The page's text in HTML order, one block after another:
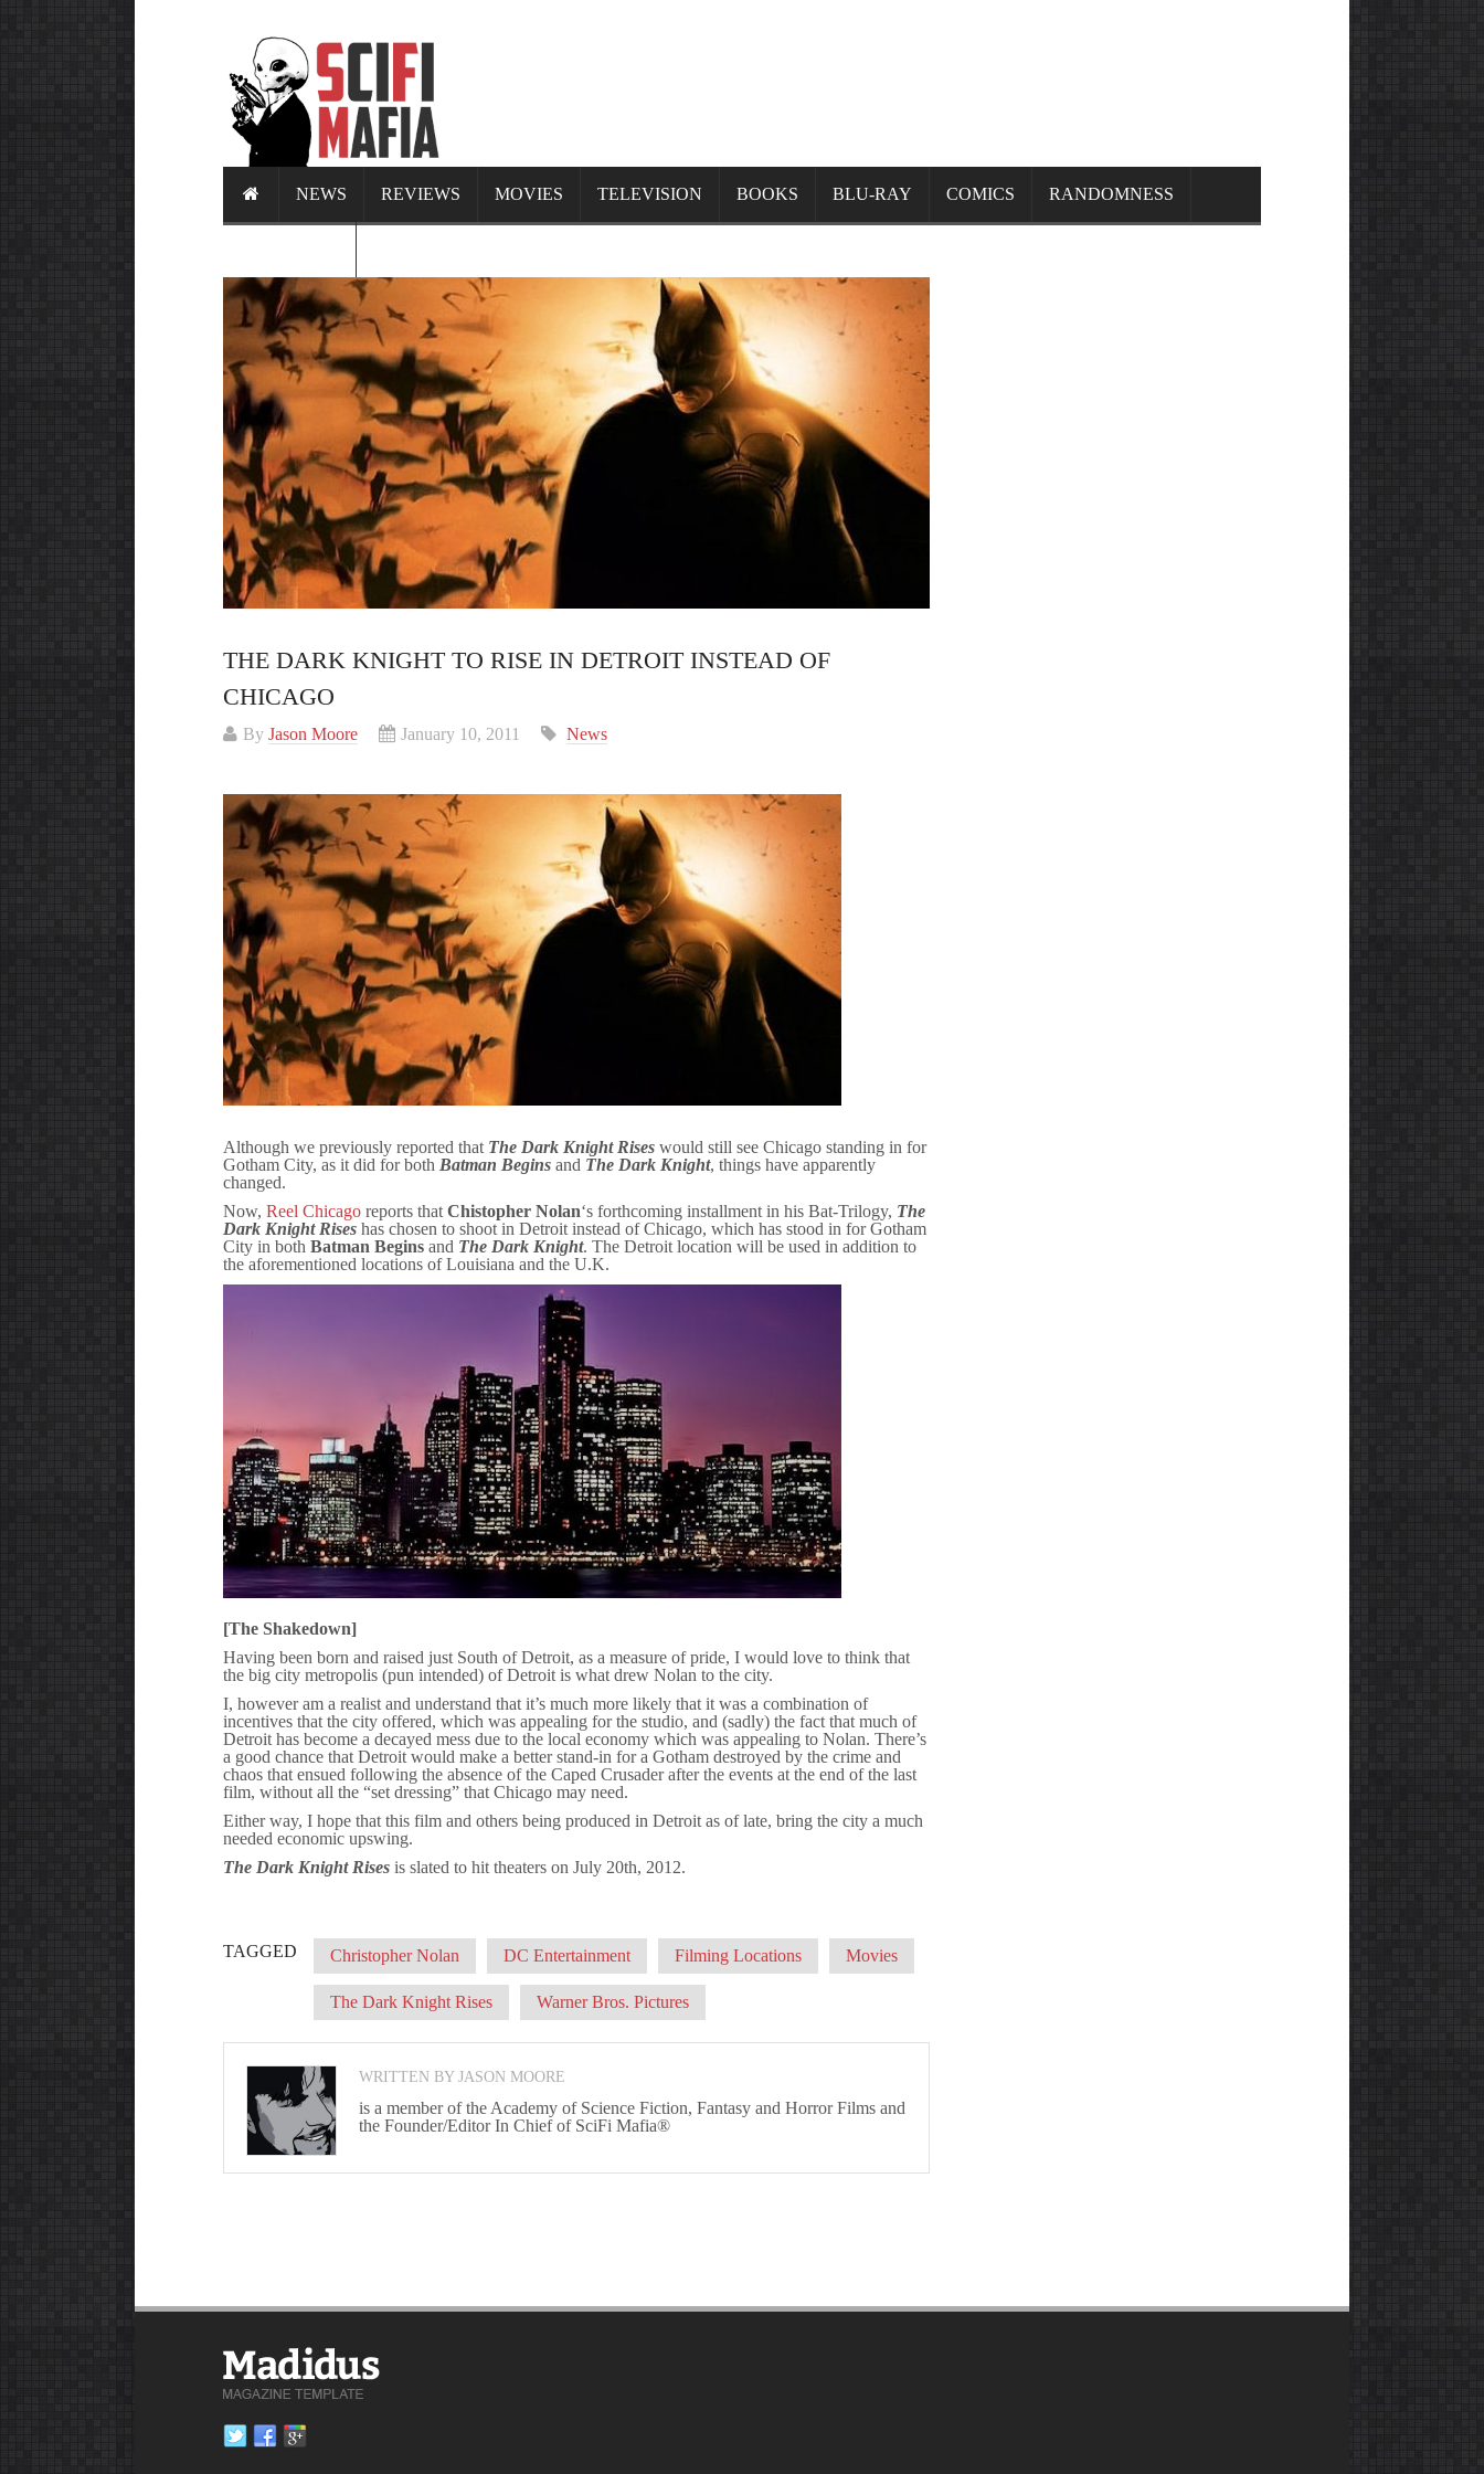
NEWS REVIEWS MOVIES TELEVISION BOOKS BLU-RAY COMICS RANDOMNESS
THE DARK KNIGHT TO RISE IN DETROIT INSTEAD OF
CHICAGO
By Jason Moore January 10, 2011 News
Although we previously reported that The Dark Knight Rises would still see Chicago standing in for
Gotham City, as it did for both Batman Begins and The Dark Knight, things have apparently
changed.
Now, Reel Chicago reports that Chistopher Nolan‘s forthcoming installment in his Bat-Trilogy, The
Dark Knight Rises has chosen to shoot in Detroit instead of Chicago, which has stood in for Gotham
City in both Batman Begins and The Dark Knight. The Detroit location will be used in addition to
the aforementioned locations of Louisiana and the U.K.
[The Shakedown]
Having been born and raised just South of Detroit, as a measure of pride, I would love to think that
the big city metropolis (pun intended) of Detroit is what drew Nolan to the city.
I, however am a realist and understand that it’s much more likely that it was a combination of
incentives that the city offered, which was appealing for the studio, and (sadly) the fact that much of
Detroit has become a decayed mess due to the local economy which was appealing to Nolan. There’s
a good chance that Detroit would make a better stand-in for a Gotham destroyed by the crime and
chaos that ensued following the absence of the Caped Crusader after the events at the end of the last
film, without all the “set dressing” that Chicago may need.
Either way, I hope that this film and others being produced in Detroit as of late, bring the city a much
needed economic upswing.
The Dark Knight Rises is slated to hit theaters on July 20th, 2012.
TAGGED Christopher Nolan DC Entertainment Filming Locations Movies
The Dark Knight Rises Warner Bros. Pictures
WRITTEN BY JASON MOORE
is a member of the Academy of Science Fiction, Fantasy and Horror Films and
the Founder/Editor In Chief of SciFi Mafia®